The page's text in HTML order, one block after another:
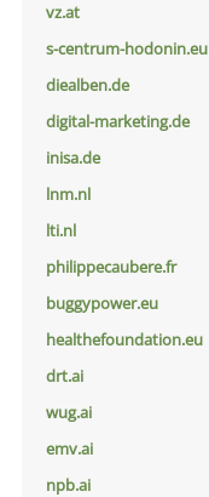
vz.at
s-centrum-hodonin.eu
diealben.de
digital-marketing.de
inisa.de
lnm.nl
lti.nl
philippecaubere.fr
buggypower.eu
healthefoundation.eu
drt.ai
wug.ai
emv.ai
npb.ai